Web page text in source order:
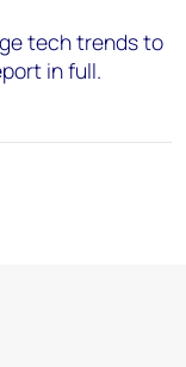
tech trends to
in full.